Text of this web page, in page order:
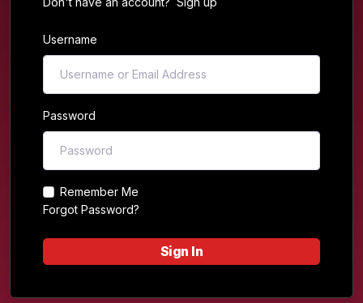
Username
Password
Remember Me
Forgot Password?
Sign In